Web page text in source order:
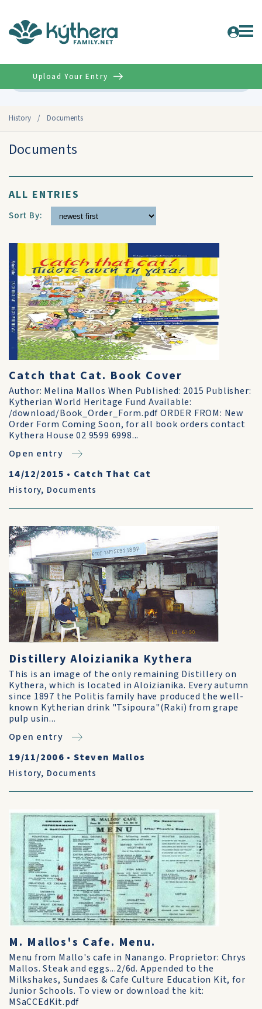
History / Documents
Upload Your Entry
Documents
ALL ENTRIES
Sort By:
Catch that Cat. Book Cover
Author: Melina Mallos When Published: 2015 Publisher:
Kytherian World Heritage Fund Available:
/download/Book_Order_Form.pdf ORDER FROM: New
Order Form Coming Soon, for all book orders contact
Kythera House 02 9599 6998...
Open entry
14/12/2015 • Catch That Cat
History, Documents
Distillery Aloizianika Kythera
This is an image of the only remaining Distillery on
Kythera, which is located in Aloizianika. Every autumn
since 1897 the Politis family have produced the well-
known Kytherian drink "Tsipoura"(Raki) from grape
pulp usin...
Open entry
19/11/2006 • Steven Mallos
History, Documents
M. Mallos's Cafe. Menu.
Menu from Mallo's cafe in Nanango. Proprietor: Chrys
Mallos. Steak and eggs...2/6d. Appended to the
Milkshakes, Sundaes & Cafe Culture Education Kit, for
Junior Schools. To view or download the kit:
MSaCCEdKit.pdf